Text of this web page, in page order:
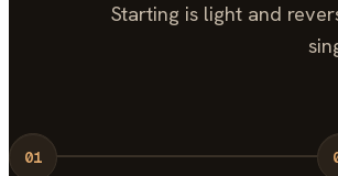
Starting is light and